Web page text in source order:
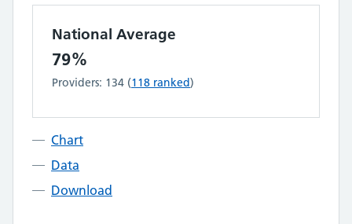
National Average
79%
Providers: 134 (118 ranked)
Chart
Data
Download